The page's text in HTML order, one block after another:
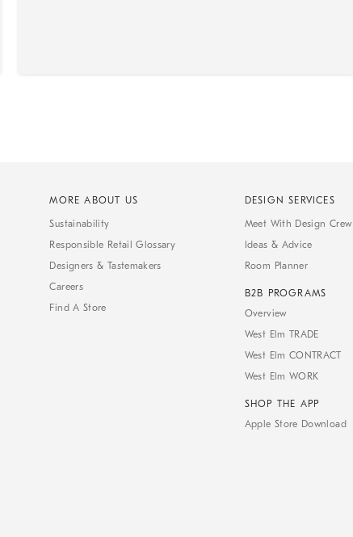
MORE ABOUT US
Sustainability
Responsible Retail Glossary
Designers & Tastemakers
Careers
Find A Store
DESIGN SERVICES
Meet With Design Crew
Ideas & Advice
Room Planner
B2B PROGRAMS
Overview
West Elm TRADE
West Elm CONTRACT
West Elm WORK
SHOP THE APP
Apple Store Download